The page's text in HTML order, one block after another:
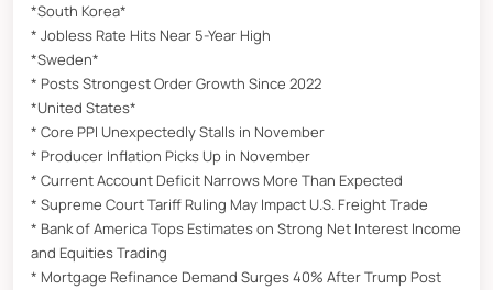
*South Korea*
* Jobless Rate Hits Near 5-Year High
*Sweden*
* Posts Strongest Order Growth Since 2022
*United States*
* Core PPI Unexpectedly Stalls in November
* Producer Inflation Picks Up in November
* Current Account Deficit Narrows More Than Expected
* Supreme Court Tariff Ruling May Impact U.S. Freight Trade
* Bank of America Tops Estimates on Strong Net Interest Income
and Equities Trading
* Mortgage Refinance Demand Surges 40% After Trump Post